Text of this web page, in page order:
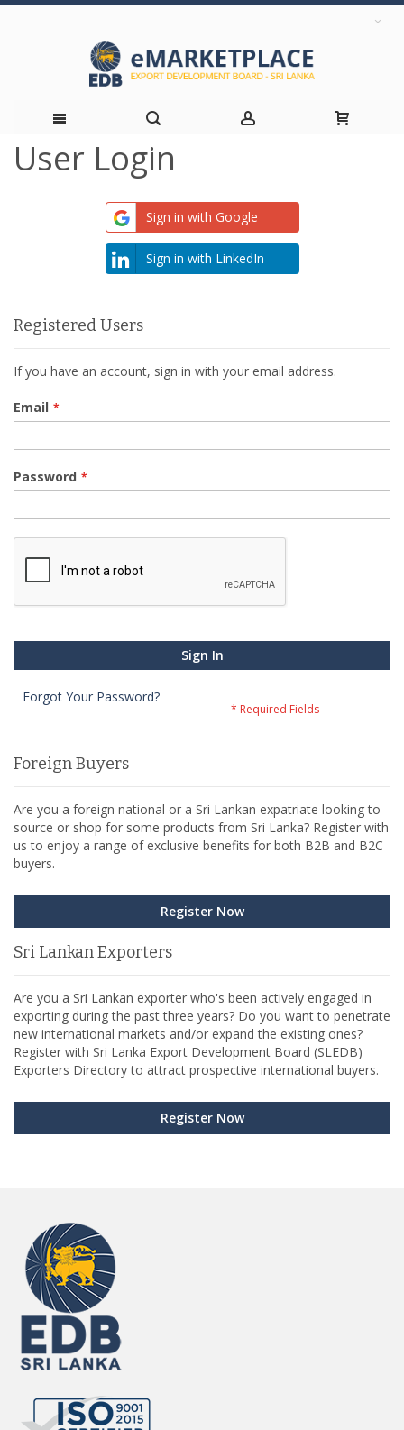
Skip
User Login
Sign in with Google
Sign in with LinkedIn
Registered Users
If you have an account, sign in with your email address.
Email
Password
Sign In
Forgot Your Password?
Foreign Buyers
Are you a foreign national or a Sri Lankan expatriate looking to
source or shop for some products from Sri Lanka? Register with
us to enjoy a range of exclusive benefits for both B2B and B2C
buyers.
Register Now
Sri Lankan Exporters
Are you a Sri Lankan exporter who's been actively engaged in
exporting during the past three years? Do you want to penetrate
new international markets and/or expand the existing ones?
Register with Sri Lanka Export Development Board (SLEDB)
Exporters Directory to attract prospective international buyers.
Register Now